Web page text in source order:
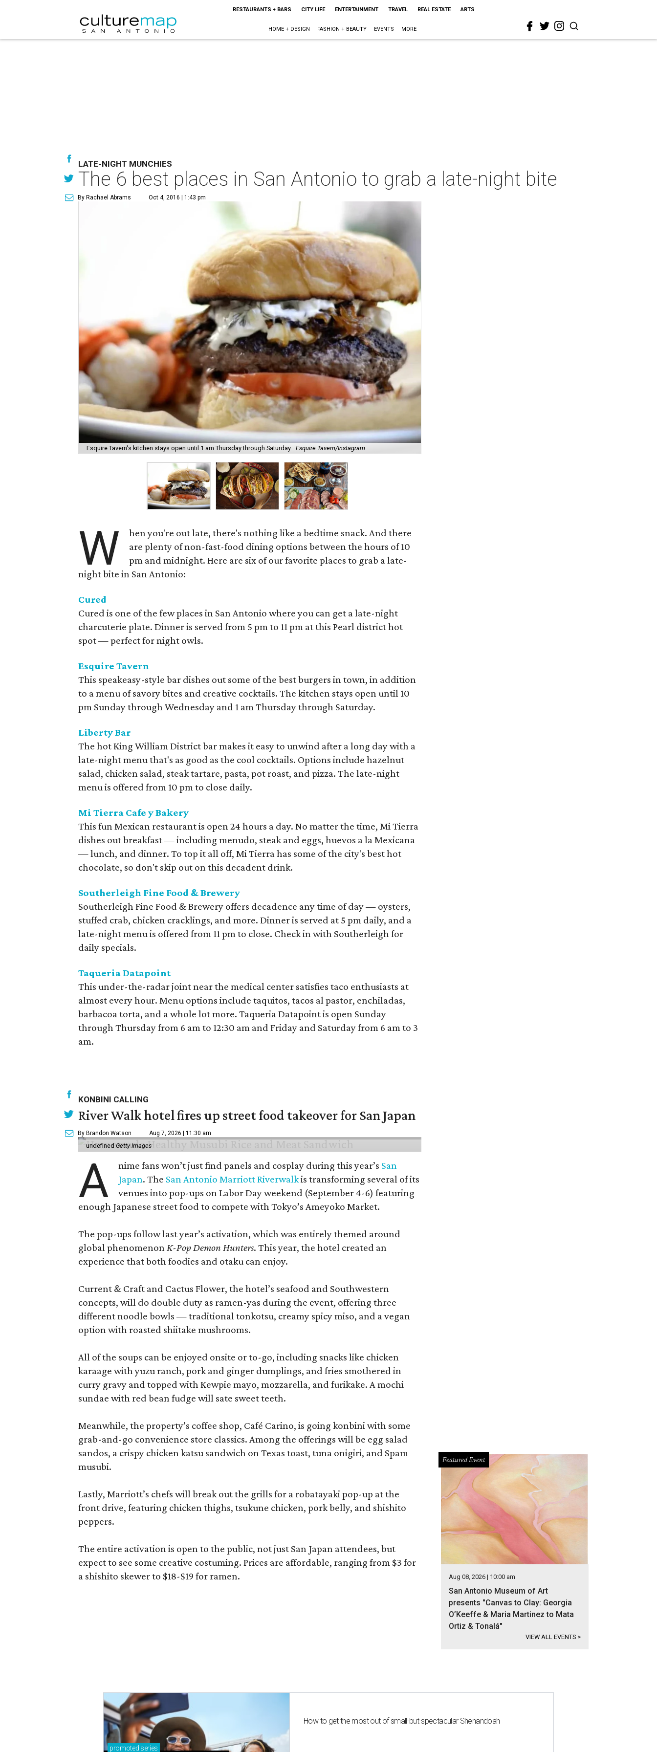
RESTAURANTS + BARS CITY LIFE ENTERTAINMENT TRAVEL REAL ESTATE ARTS
HOME + DESIGN FASHION + BEAUTY EVENTS MORE
LATE-NIGHT MUNCHIES
The 6 best places in San Antonio to grab a late-night bite
By Rachael Abrams Oct 4, 2016 | 1:43 pm
Esquire Tavern's kitchen stays open until 1 am Thursday through Saturday. Esquire Tavern/Instagram
W
hen you're out late, there's nothing like a bedtime snack. And there
are plenty of non-fast-food dining options between the hours of 10
pm and midnight. Here are six of our favorite places to grab a late-
night bite in San Antonio:
Cured
Cured is one of the few places in San Antonio where you can get a late-night
charcuterie plate. Dinner is served from 5 pm to 11 pm at this Pearl district hot
spot — perfect for night owls.
Esquire Tavern
This speakeasy-style bar dishes out some of the best burgers in town, in addition
to a menu of savory bites and creative cocktails. The kitchen stays open until 10
pm Sunday through Wednesday and 1 am Thursday through Saturday.
Liberty Bar
The hot King William District bar makes it easy to unwind after a long day with a
late-night menu that's as good as the cool cocktails. Options include hazelnut
salad, chicken salad, steak tartare, pasta, pot roast, and pizza. The late-night
menu is offered from 10 pm to close daily.
Mi Tierra Cafe y Bakery
This fun Mexican restaurant is open 24 hours a day. No matter the time, Mi Tierra
dishes out breakfast — including menudo, steak and eggs, huevos a la Mexicana
— lunch, and dinner. To top it all off, Mi Tierra has some of the city's best hot
chocolate, so don't skip out on this decadent drink.
Southerleigh Fine Food & Brewery
Southerleigh Fine Food & Brewery offers decadence any time of day — oysters,
stuffed crab, chicken cracklings, and more. Dinner is served at 5 pm daily, and a
late-night menu is offered from 11 pm to close. Check in with Southerleigh for
daily specials.
Taqueria Datapoint
This under-the-radar joint near the medical center satisfies taco enthusiasts at
almost every hour. Menu options include taquitos, tacos al pastor, enchiladas,
barbacoa torta, and a whole lot more. Taqueria Datapoint is open Sunday
through Thursday from 6 am to 12:30 am and Friday and Saturday from 6 am to 3
am.
KONBINI CALLING
River Walk hotel fires up street food takeover for San Japan
By Brandon Watson Aug 7, 2026 | 11:30 am
undefined Getty Images
A nime fans won’t just find panels and cosplay during this year’s San
Japan. The San Antonio Marriott Riverwalkis transforming several of its
venues into pop-ups on Labor Day weekend (September 4-6) featuring
enough Japanese street food to compete with Tokyo’s Ameyoko Market.
The pop-ups follow last year’s activation, which was entirely themed around
global phenomenonK-Pop Demon Hunters. This year, the hotel created an
experience that both foodies and otaku can enjoy.
Current & Craft and Cactus Flower, the hotel’s seafood and Southwestern
concepts, will do double duty as ramen-yas during the event, offering three
different noodle bowls — traditional tonkotsu, creamy spicy miso, and a vegan
option with roasted shiitake mushrooms.
All of the soups can be enjoyed onsite or to-go, including snacks like chicken
karaage with yuzu ranch, pork and ginger dumplings, and fries smothered in
curry gravy and topped with Kewpie mayo, mozzarella, and furikake. A mochi
sundae with red bean fudge will sate sweet teeth.
Meanwhile, the property’s coffee shop, Café Carino, is going konbini with some
grab-and-go convenience store classics. Among the offerings will be egg salad
sandos, a crispy chicken katsu sandwich on Texas toast, tuna onigiri, and Spam
musubi.
Lastly, Marriott’s chefs will break out the grills for a robatayaki pop-up at the
front drive, featuring chicken thighs, tsukune chicken, pork belly, and shishito
peppers.
The entire activation is open to the public, not just San Japan attendees, but
expect to see some creative costuming. Prices are affordable, ranging from $3 for
a shishito skewer to $18-$19 for ramen.
Featured Event
Aug 08, 2026 | 10:00 am
San Antonio Museum of Art
presents "Canvas to Clay: Georgia
O’Keeffe & Maria Martinez to Mata
Ortiz & Tonalá"
VIEW ALL EVENTS >
promoted series
How to get the most out of small-but-spectacular Shenandoah